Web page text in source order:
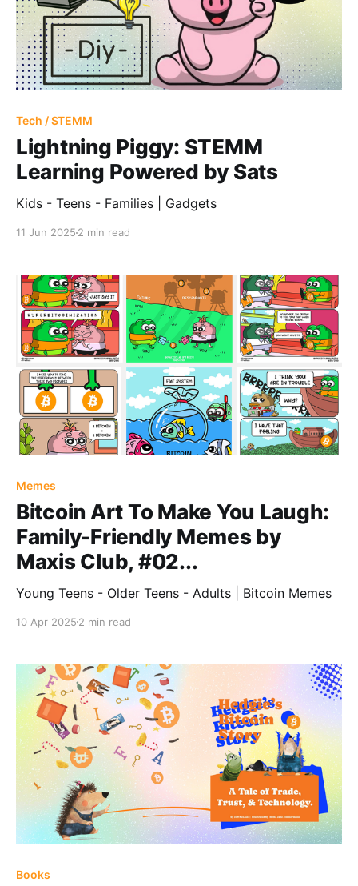
Tech / STEMM
Lightning Piggy: STEMM
Learning Powered by Sats
Kids - Teens - Families | Gadgets
11 Jun 2025 2 min read
Memes
Bitcoin Art To Make You Laugh:
Family-Friendly Memes by
Maxis Club, #02...
Young Teens - Older Teens - Adults | Bitcoin Memes
10 Apr 2025 2 min read
Books